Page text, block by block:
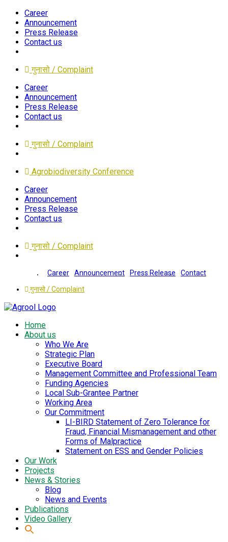
Career
Announcement
Press Release
Contact us
गुनासो / Complaint
Career
Announcement
Press Release
Contact us
गुनासो / Complaint
Agrobiodiversity Conference
Career
Announcement
Press Release
Contact us
गुनासो / Complaint
Career Announcement Press Release
Contact
गुनासो / Complaint
Home
About us
Who We Are
Strategic Plan
Executive Board
Management Committee and Professional Team
Funding Agencies
Local Sub-Grantee Partner
Working Area
Our Commitment
LI-BIRD Statement of Zero Tolerance for
Fraud, Financial Mismanagement and other
Forms of Malpractice
Statement on ESS and Gender Policies
Our Work
Projects
News & Stories
Blog
News and Events
Publications
Video Gallery